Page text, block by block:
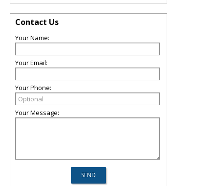
Contact Us
Your Name:
Your Email:
Your Phone:
Your Message: